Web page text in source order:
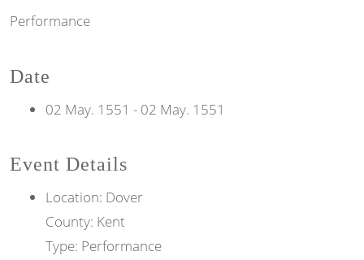
Performance
Date
02 May. 1551 - 02 May. 1551
Event Details
Location: Dover
County: Kent
Type: Performance